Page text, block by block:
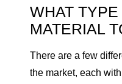
WHAT
MATERIAL
There are a few
the market, each